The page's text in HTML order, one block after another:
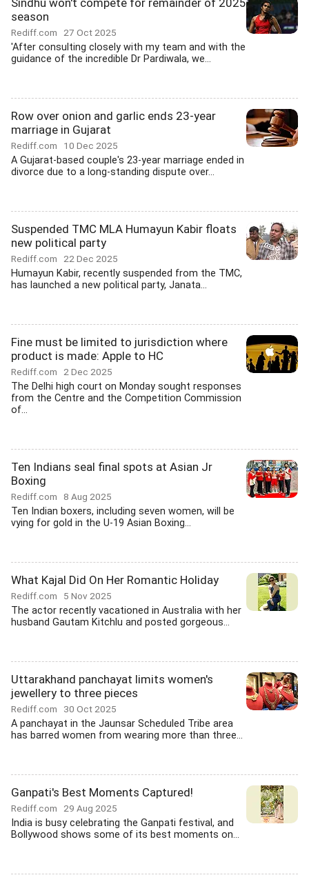
Sindhu won't compete for remainder of 2025
season
Rediff.com 27 Oct 2025
'After consulting closely with my team and with the
guidance of the incredible Dr Pardiwala, we...
Row over onion and garlic ends 23-year
marriage in Gujarat
Rediff.com 10 Dec 2025
A Gujarat-based couple's 23-year marriage ended in
divorce due to a long-standing dispute over...
Suspended TMC MLA Humayun Kabir floats
new political party
Rediff.com 22 Dec 2025
Humayun Kabir, recently suspended from the TMC,
has launched a new political party, Janata...
Fine must be limited to jurisdiction where
product is made: Apple to HC
Rediff.com 2 Dec 2025
The Delhi high court on Monday sought responses
from the Centre and the Competition Commission
of...
Ten Indians seal final spots at Asian Jr
Boxing
Rediff.com 8 Aug 2025
Ten Indian boxers, including seven women, will be
vying for gold in the U-19 Asian Boxing...
What Kajal Did On Her Romantic Holiday
Rediff.com 5 Nov 2025
The actor recently vacationed in Australia with her
husband Gautam Kitchlu and posted gorgeous...
Uttarakhand panchayat limits women's
jewellery to three pieces
Rediff.com 30 Oct 2025
A panchayat in the Jaunsar Scheduled Tribe area
has barred women from wearing more than three...
Ganpati's Best Moments Captured!
Rediff.com 29 Aug 2025
India is busy celebrating the Ganpati festival, and
Bollywood shows some of its best moments on...